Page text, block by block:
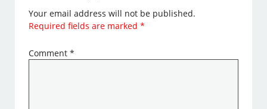
Your email address will not be published.
Required fields are marked*
Comment*